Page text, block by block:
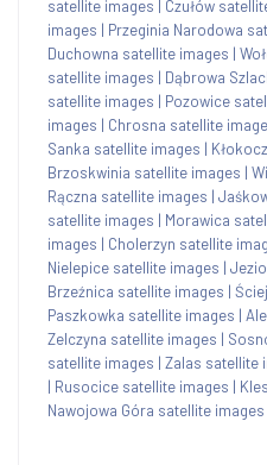
satellite images Czułów
images | Przeginia Narodowa
Duchowna satellite images |
satellite images | Dąbrowa
satellite images | Pozowice
images | Chrosna satellite
Sanka satellite images |
Brzoskwinia satellite images |
Rączna satellite images |
satellite images | Morawica
images | Cholerzyn satellite
Nielepice satellite images |
Brzeźnica satellite images |
Paszkowka satellite images |
Zelczyna satellite images |
satellite images | Zalas satellite
| Rusocice satellite images |
Nawojowa Góra satellite images